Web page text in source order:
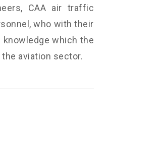
CAA air traffic
who with their
which the
aviation sector.